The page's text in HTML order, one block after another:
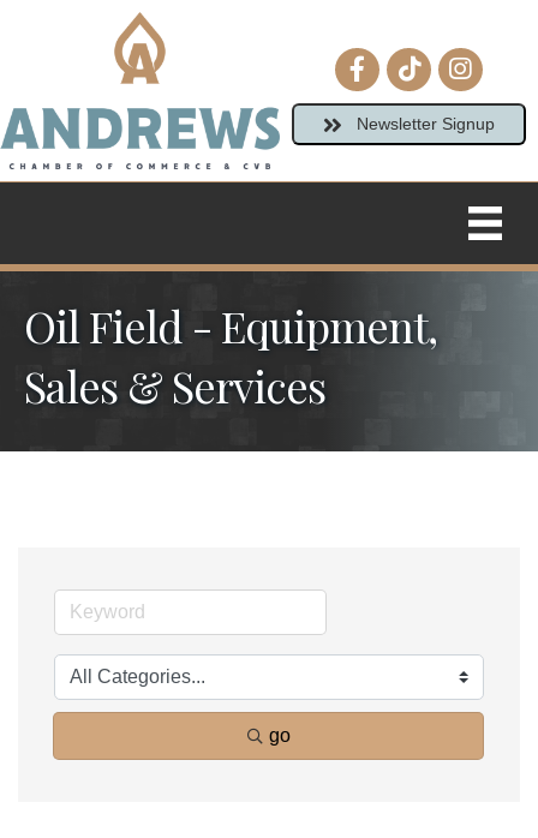
Facebook icon
tiktok
Newsletter Signup
Oil Field - Equipment,
Sales & Services
go